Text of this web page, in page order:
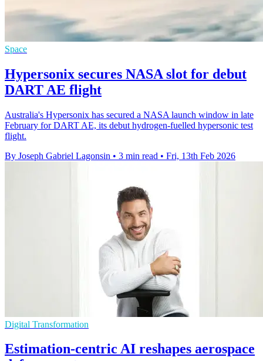
Space
Hypersonix secures NASA slot for debut
DART AE flight
Australia's Hypersonix has secured a NASA launch window in late
February for DART AE, its debut hydrogen-fuelled hypersonic test
flight.
By Joseph Gabriel Lagonsin • 3 min read • Fri, 13th Feb 2026
Digital Transformation
Estimation-centric AI reshapes aerospace